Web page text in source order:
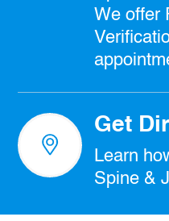
We offer
Get
Learn
Spine &